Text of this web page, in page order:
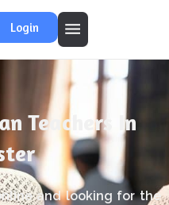
Login
Teachers In
andlooking for the